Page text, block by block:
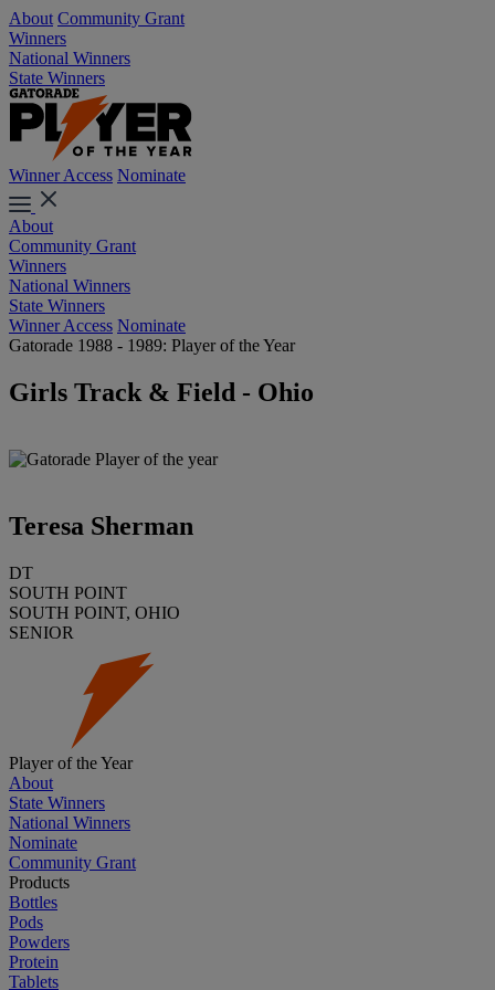
About Community Grant
Winners
National Winners
State Winners
Winner Access Nominate
About
Community Grant
Winners
National Winners
State Winners
Winner Access Nominate
Gatorade 1988 - 1989: Player of the Year
Girls Track & Field - Ohio
Teresa Sherman
DT
SOUTH POINT
SOUTH POINT, OHIO
SENIOR
Player of the Year
About
State Winners
National Winners
Nominate
Community Grant
Products
Bottles
Pods
Powders
Protein
Tablets